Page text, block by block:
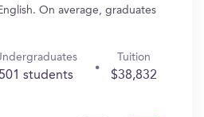
On average, graduates
501 students
Tuition
$38,832